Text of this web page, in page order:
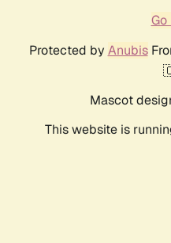
Go
Protected by Anubis
Mascot
This website is